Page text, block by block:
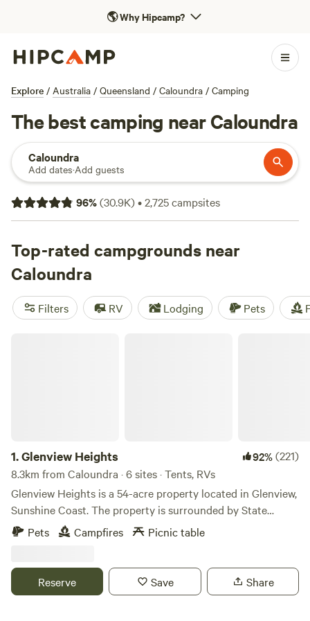
🌎Why Hipcamp?
Explore / Australia / Queensland / Caloundra / Camping
The best camping near Caloundra
Caloundra
Add dates·Add guests
96%(30.9K)•2,725campsites
Top-rated campgrounds near
Caloundra
Filters RV Lodging Pets
1.Glenview Heights 92%(221)
8.3km from Caloundra · 6 sites · Tents, RVs
Glenview Heights is a 54-acre property located in Glenview,
Sunshine Coast. The property is surrounded by State
Forest and offers some great bush walks and mountain bike
trails. Great place to come and enjoy nature whilst still
suggests, the property is on a hill in Glenview Sunshine
Coast, we have some flat areas perfect for camping or
Pets Campfires Picnic table
Reserve Save Share